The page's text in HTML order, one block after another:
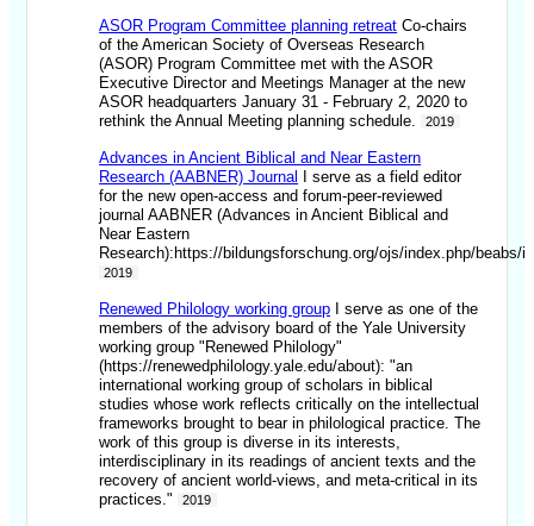
ASOR Program Committee planning retreat Co-chairs
of the American Society of Overseas Research
(ASOR) Program Committee met with the ASOR
Executive Director and Meetings Manager at the new
ASOR headquarters January 31 - February 2, 2020 to
rethink the Annual Meeting planning schedule.
2019
Advances in Ancient Biblical and Near Eastern
Research (AABNER) Journal
I serve as a field editor
for the new open-access and forum-peer-reviewed
journal AABNER (Advances in Ancient Biblical and
Near Eastern
Research):https://bildungsforschung.org/ojs/index.php/beabs/
2019
Renewed Philology working group I serve as one of the
members of the advisory board of the Yale University
working group "Renewed Philology"
(https://renewedphilology.yale.edu/about): "an
international working group of scholars in biblical
studies whose work reflects critically on the intellectual
frameworks brought to bear in philological practice. The
work of this group is diverse in its interests,
interdisciplinary in its readings of ancient texts and the
recovery of ancient world-views, and meta-critical in its
practices."
2019